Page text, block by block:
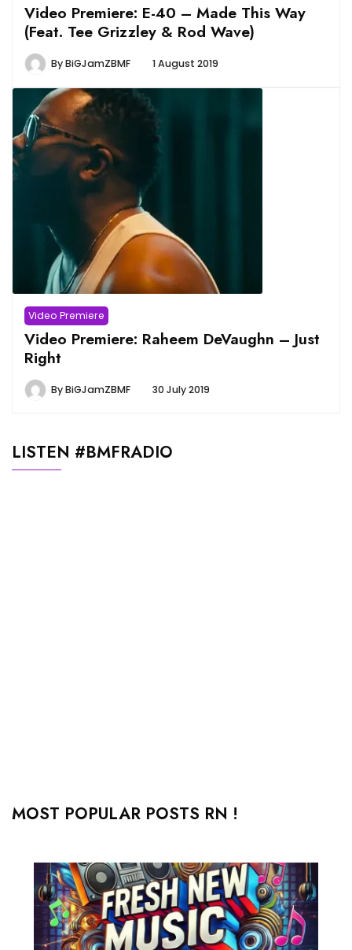
Video Premiere: E-40 – Made This Way
(Feat. Tee Grizzley & Rod Wave)
ByBiGJamZBMF 1 August 2019
Video Premiere
Video Premiere: Raheem DeVaughn – Just
Right
ByBiGJamZBMF 30 July 2019
LISTEN #BMFRADIO
MOST POPULAR POSTS RN !